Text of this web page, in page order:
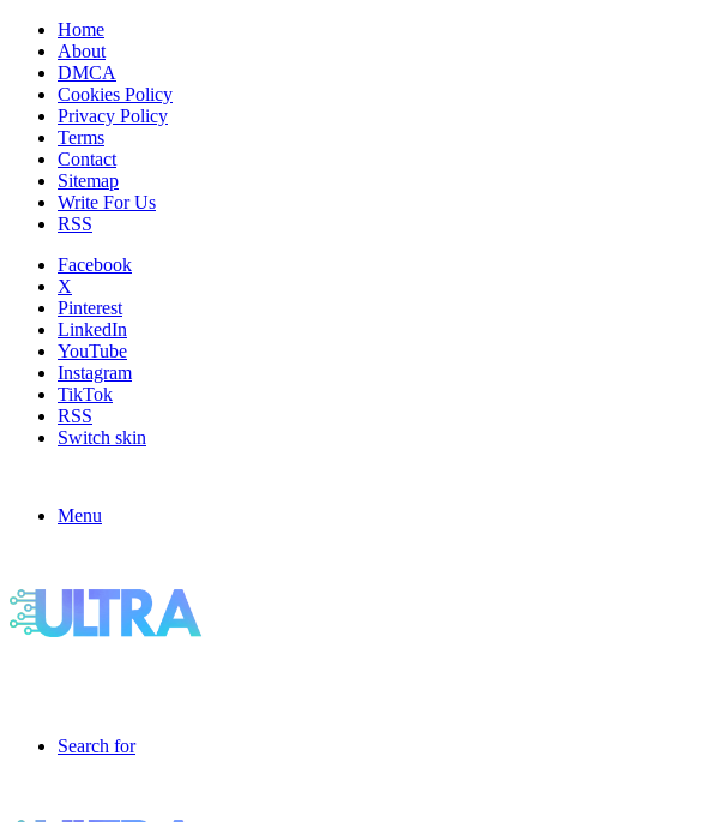
Home
About
DMCA
Cookies Policy
Privacy Policy
Terms
Contact
Sitemap
Write For Us
RSS
Facebook
X
Pinterest
LinkedIn
YouTube
Instagram
TikTok
RSS
Switch skin
Menu
Search for